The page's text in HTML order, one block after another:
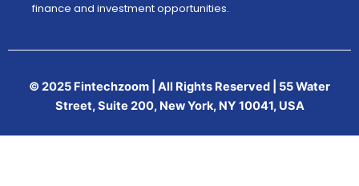
finance and investment opportunities.
© 2025 Fintechzoom | All Rights Reserved | 55 Water
Street, Suite 200, New York, NY 10041, USA